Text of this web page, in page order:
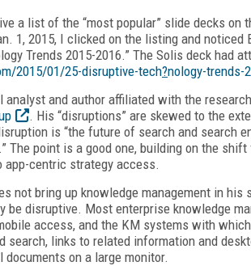
a list of the “most popular” slide decks on
1, 2015, I clicked on the listing and noticed
Trends 2015-2016.” The Solis deck had
2015/01/25-disruptive-tech?nology-trends-
analyst and author affiliated with the
. His “disruptions” are skewed to the
is “the future of search and search
The point is a good one, building on the
app-centric strategy access.
not bring up knowledge management in his
be disruptive. Most enterprise knowledge
access, and the KM systems with
search, links to related information and
on a large monitor.